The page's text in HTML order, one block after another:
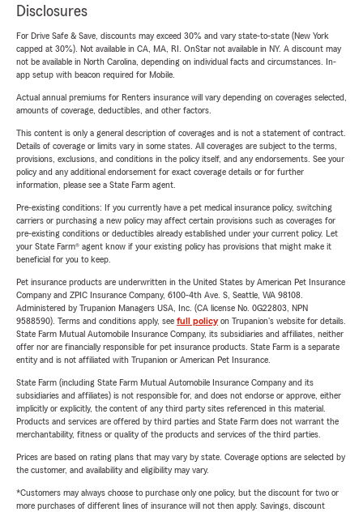
Disclosures
For Drive Safe & Save, discounts may exceed 30% and vary state-to-state (New York
capped at 30%). Not available in CA, MA, RI. OnStar not available in NY. A discount may
not be available in North Carolina, depending on individual facts and circumstances. In-
app setup with beacon required for Mobile.
Actual annual premiums for Renters insurance will vary depending on coverages selected,
amounts of coverage, deductibles, and other factors.
This content is only a general description of coverages and is not a statement of contract.
Details of coverage or limits vary in some states. All coverages are subject to the terms,
provisions, exclusions, and conditions in the policy itself, and any endorsements. See your
policy and any additional endorsement for exact coverage details or for further
information, please see a State Farm agent.
Pre-existing conditions: If you currently have a pet medical insurance policy, switching
carriers or purchasing a new policy may affect certain provisions such as coverages for
pre-existing conditions or deductibles already established under your current policy. Let
your State Farm® agent know if your existing policy has provisions that might make it
beneficial for you to keep.
Pet insurance products are underwritten in the United States by American Pet Insurance
Company and ZPIC Insurance Company, 6100-4th Ave. S, Seattle, WA 98108.
Administered by Trupanion Managers USA, Inc. (CA license No. 0G22803, NPN
9588590). Terms and conditions apply, see full policyon Trupanion's website for details.
State Farm Mutual Automobile Insurance Company, its subsidiaries and affiliates, neither
offer nor are financially responsible for pet insurance products. State Farm is a separate
entity and is not affiliated with Trupanion or American Pet Insurance.
State Farm (including State Farm Mutual Automobile Insurance Company and its
subsidiaries and affiliates) is not responsible for, and does not endorse or approve, either
implicitly or explicitly, the content of any third party sites referenced in this material.
Products and services are offered by third parties and State Farm does not warrant the
merchantability, fitness or quality of the products and services of the third parties.
Prices are based on rating plans that may vary by state. Coverage options are selected by
the customer, and availability and eligibility may vary.
*Customers may always choose to purchase only one policy, but the discount for two or
more purchases of different lines of insurance will not then apply. Savings, discount